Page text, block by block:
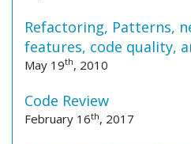
Refactoring, Patterns,
features, code quality,
May 19th, 2010
Code Review
February 16th, 2017